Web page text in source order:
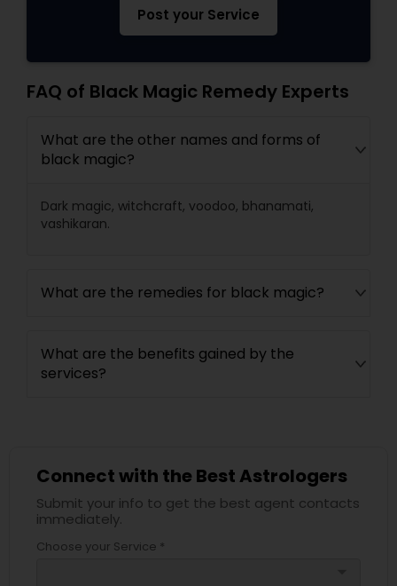
Post your Service
FAQ of Black Magic Remedy Experts
What are the other names and forms of
black magic?
Dark magic, witchcraft, voodoo, bhanamati,
vashikaran.
What are the remedies for black magic?
What are the benefits gained by the
services?
Connect with the Best Astrologers
Submit your info to get the best agent contacts
immediately.
Choose your Service *